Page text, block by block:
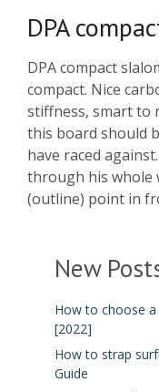
DPA
DPA compact
compact. Nice
stiffness, smart to
this board should
have raced
through his whole
(outline) point in
New
How to choose a
[2022]
How to strap
Guide